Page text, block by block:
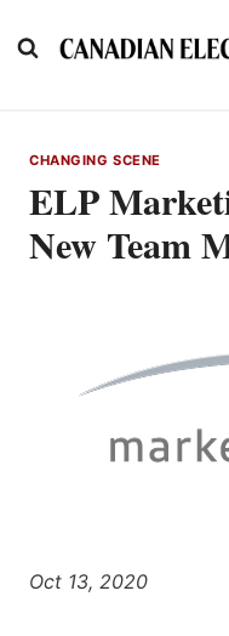
to
CHANGING SCENE
ELP
New Team
Oct 13, 2020